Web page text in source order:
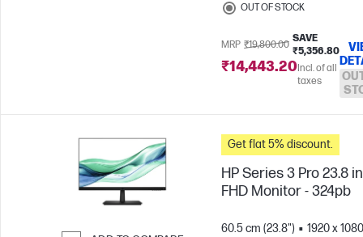
OUT OF STOCK
MRP ₹19,800.00
SAVE
₹5,356.80
₹14,443.20Incl. of all
taxes
Get flat 5% discount.
HP Series 3 Pro 23.8
FHD Monitor - 324pb
60.5 cm (23.8")
1920 x 1080